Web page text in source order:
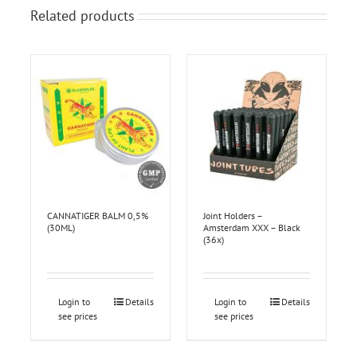
Related products
CANNATIGER BALM 0,5%
(30ML)
Login to
see prices
Details
Joint Holders –
Amsterdam XXX – Black
(36x)
Login to
see prices
Details